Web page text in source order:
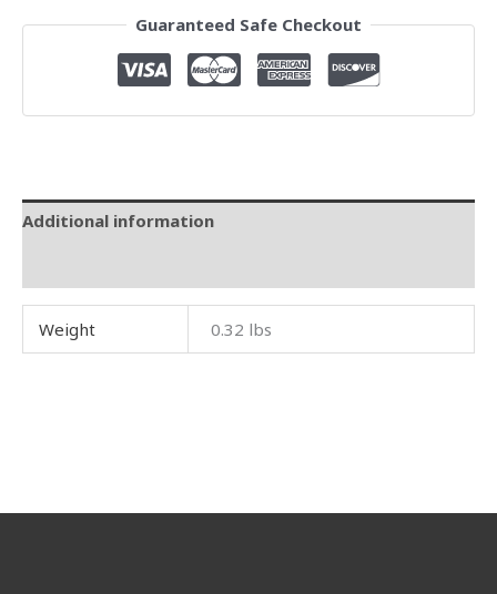
Guaranteed Safe Checkout
Additional information
Weight 0.32 lbs